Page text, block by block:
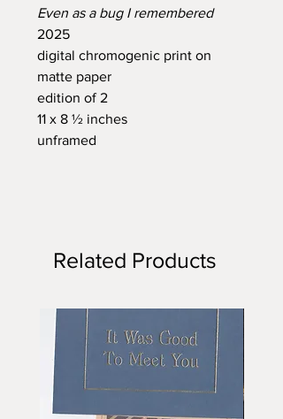
Even as a bug I remembered
2025
digital chromogenic print on
matte paper
edition of 2
11 x 8 ½ inches
unframed
Related Products